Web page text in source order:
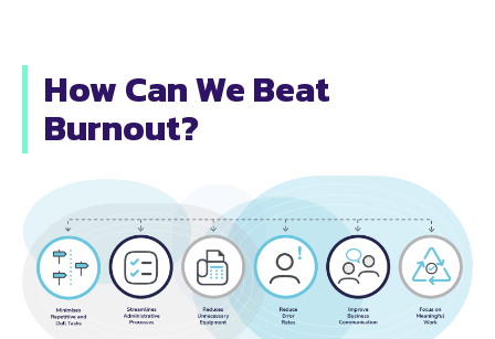
How Can We Beat
Burnout?